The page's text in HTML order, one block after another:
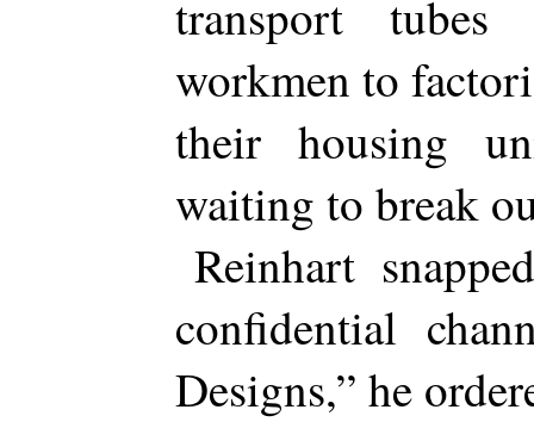
transport
workmen to
their housing
waiting to break
Reinhart
confidential
Designs,” he